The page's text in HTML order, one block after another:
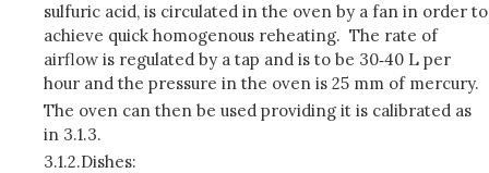
sulfuric acid, is circulated in the oven by a fan in order to
achieve quick homogenous reheating. The rate of
airflow is regulated by a tap and is to be 30‑40 L per
hour and the pressure in the oven is 25 mm of mercury.
The oven can then be used providing it is calibrated as
in 3.1.3.
3.1.2.Dishes: